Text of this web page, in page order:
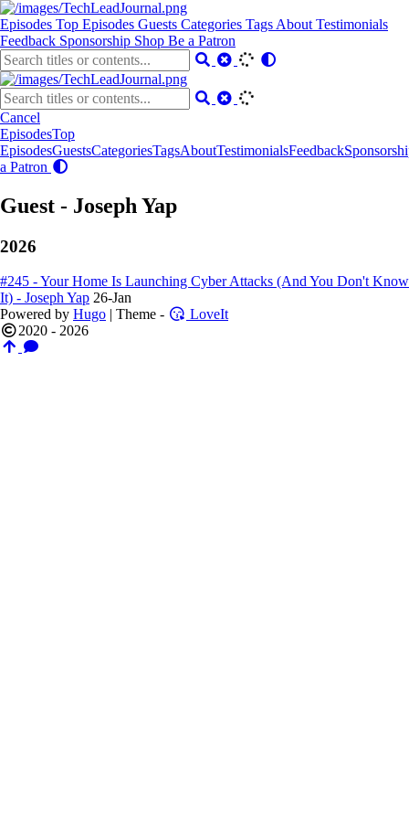
Episodes Top Episodes Guests Categories Tags About Testimonials
Feedback Sponsorship Shop Be a Patron
Cancel
EpisodesTop
EpisodesGuestsCategoriesTagsAboutTestimonialsFeedback
a Patron
Guest - Joseph Yap
2026
#245 - Your Home Is Launching Cyber Attacks (And You Don't Know
It) - Joseph Yap 26-Jan
Powered by Hugo | Theme -
LoveIt
2020 - 2026